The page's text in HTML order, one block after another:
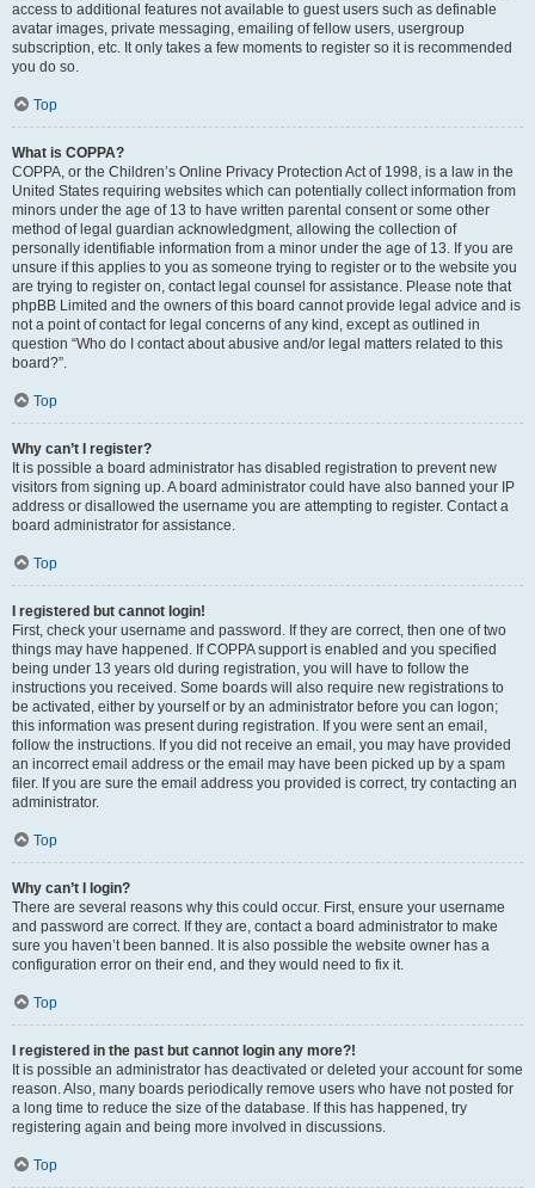
access to additional features not available to guest users such as definable
avatar images, private messaging, emailing of fellow users, usergroup
subscription, etc. It only takes a few moments to register so it is recommended
you do so.
Top
What is COPPA?
COPPA, or the Children’s Online Privacy Protection Act of 1998, is a law in the
United States requiring websites which can potentially collect information from
minors under the age of 13 to have written parental consent or some other
method of legal guardian acknowledgment, allowing the collection of
personally identifiable information from a minor under the age of 13. If you are
unsure if this applies to you as someone trying to register or to the website you
are trying to register on, contact legal counsel for assistance. Please note that
phpBB Limited and the owners of this board cannot provide legal advice and is
not a point of contact for legal concerns of any kind, except as outlined in
question “Who do I contact about abusive and/or legal matters related to this
board?”.
Top
Why can’t I register?
It is possible a board administrator has disabled registration to prevent new
visitors from signing up. A board administrator could have also banned your IP
address or disallowed the username you are attempting to register. Contact a
board administrator for assistance.
Top
I registered but cannot login!
First, check your username and password. If they are correct, then one of two
things may have happened. If COPPA support is enabled and you specified
being under 13 years old during registration, you will have to follow the
instructions you received. Some boards will also require new registrations to
be activated, either by yourself or by an administrator before you can logon;
this information was present during registration. If you were sent an email,
follow the instructions. If you did not receive an email, you may have provided
an incorrect email address or the email may have been picked up by a spam
filer. If you are sure the email address you provided is correct, try contacting an
administrator.
Top
Why can’t I login?
There are several reasons why this could occur. First, ensure your username
and password are correct. If they are, contact a board administrator to make
sure you haven’t been banned. It is also possible the website owner has a
configuration error on their end, and they would need to fix it.
Top
I registered in the past but cannot login any more?!
It is possible an administrator has deactivated or deleted your account for some
reason. Also, many boards periodically remove users who have not posted for
a long time to reduce the size of the database. If this has happened, try
registering again and being more involved in discussions.
Top